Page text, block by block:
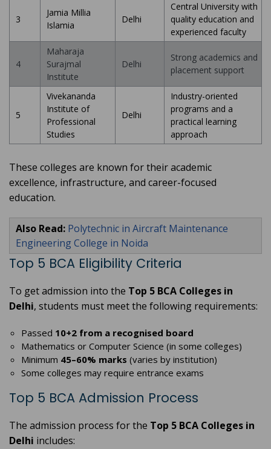
3
Jamia Millia
Islamia
Delhi
Central University with
quality education and
experienced faculty
4
Maharaja
Surajmal
Institute
Delhi
Strong academics and
placement support
5
Vivekananda
Institute of
Professional
Studies
Delhi
Industry-oriented
programs and a
practical learning
approach
These colleges are known for their academic
excellence, infrastructure, and career-focused
education.
Also Read: Polytechnic in Aircraft Maintenance
Engineering College in Noida
Top 5 BCA Eligibility Criteria
To get admission into the Top 5 BCA Colleges in
Delhi, students must meet the following requirements:
Passed 10+2 from a recognised board
Mathematics or Computer Science (in some colleges)
Minimum 45–60% marks (varies by institution)
Some colleges may require entrance exams
Top 5 BCA Admission Process
The admission process for the Top 5 BCA Colleges in
Delhi includes: